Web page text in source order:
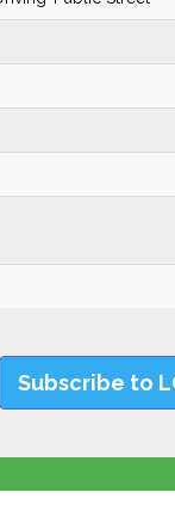
Subscribe to